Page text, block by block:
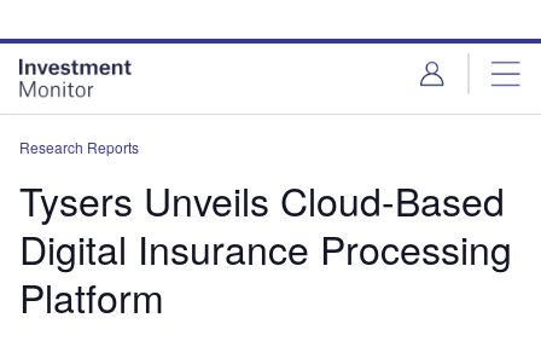
site
menu
page
content
Research Reports
Tysers Unveils Cloud-Based
Digital Insurance Processing
Platform